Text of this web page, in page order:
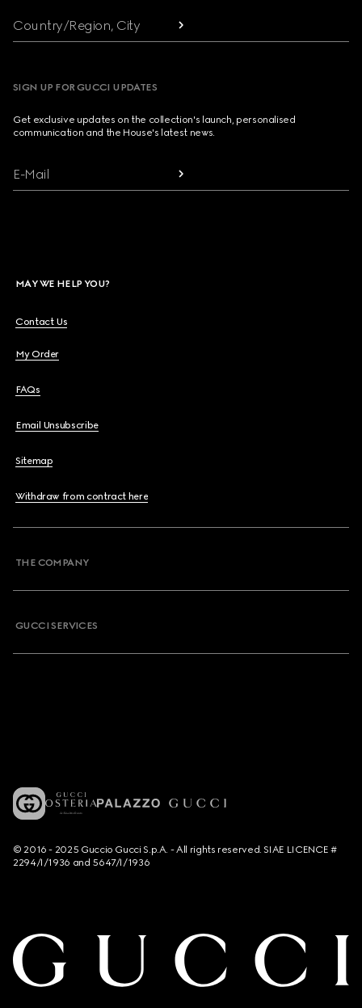
Country/Region, City
SIGN UP FOR GUCCI UPDATES
Get exclusive updates on the collection's launch, personalised
communication and the House's latest news.
E-Mail
MAY WE HELP YOU?
Contact Us
My Order
FAQs
Email Unsubscribe
Sitemap
Withdraw from contract here
THE COMPANY
GUCCI SERVICES
© 2016 - 2025 Guccio Gucci S.p.A. - All rights reserved. SIAE LICENCE #
2294/I/1936 and 5647/I/1936